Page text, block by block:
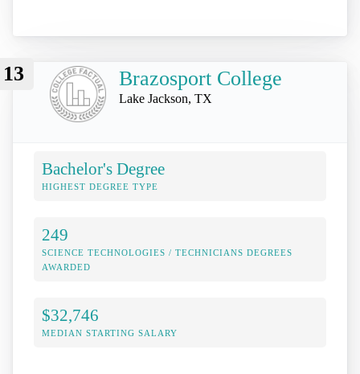
13 Brazosport College
Lake Jackson, TX
Bachelor's Degree
HIGHEST DEGREE TYPE
249
SCIENCE TECHNOLOGIES / TECHNICIANS DEGREES
AWARDED
$32,746
MEDIAN STARTING SALARY